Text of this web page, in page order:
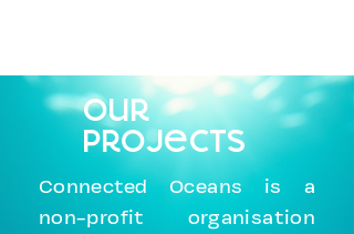
our
projects
Connected Oceans is a
non-profit organisation